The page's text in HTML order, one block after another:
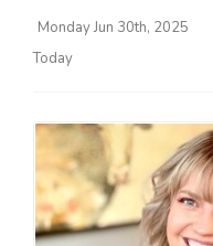
Monday Jun 30th, 2025
Today